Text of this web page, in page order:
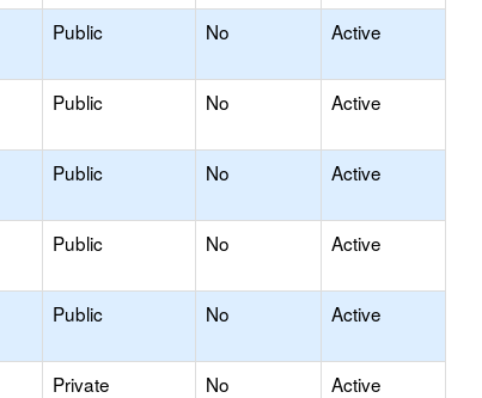
Public No Active
Public No Active
Public No Active
Public No Active
Public No Active
Private No Active